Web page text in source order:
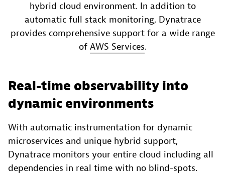
hybrid cloud environment​. In addition to
automatic full stack monitoring, Dynatrace
provides comprehensive support for a wide range
of AWS Services.
Real-time observability into
dynamic environments​
With automatic instrumentation for dynamic
microservices and unique hybrid support,
Dynatrace monitors your entire cloud including all
dependencies in real time with no blind-spots.